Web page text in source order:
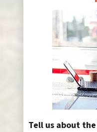
Tell us about